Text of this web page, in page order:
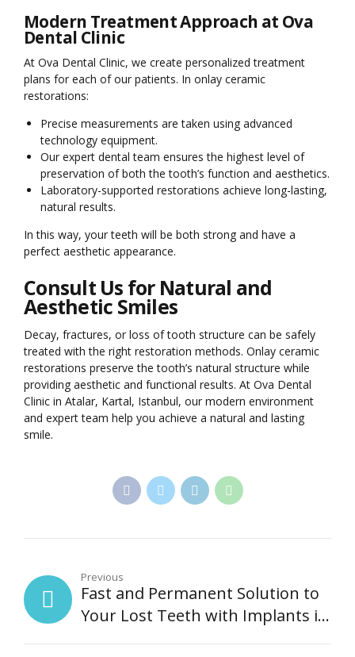
Modern Treatment Approach at Ova
Dental Clinic
At Ova Dental Clinic, we create personalized treatment
plans for each of our patients. In onlay ceramic
restorations:
Precise measurements are taken using advanced
technology equipment.
Our expert dental team ensures the highest level of
preservation of both the tooth’s function and aesthetics.
Laboratory-supported restorations achieve long-lasting,
natural results.
In this way, your teeth will be both strong and have a
perfect aesthetic appearance.
Consult Us for Natural and
Aesthetic Smiles
Decay, fractures, or loss of tooth structure can be safely
treated with the right restoration methods. Onlay ceramic
restorations preserve the tooth’s natural structure while
providing aesthetic and functional results. At Ova Dental
Clinic in Atalar, Kartal, Istanbul, our modern environment
and expert team help you achieve a natural and lasting
smile.
Previous
Fast and Permanent Solution to
Your Lost Teeth with Implants in